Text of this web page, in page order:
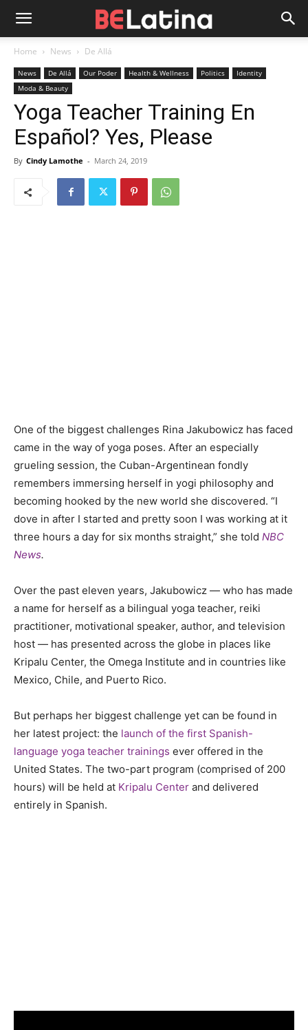
Home News De Allá
News De Allá Our Poder Health & Wellness Politics
Identity
Moda & Beauty
Yoga Teacher Training En
Español? Yes, Please
By Cindy Lamothe - March 24, 2019
One of the biggest challenges Rina Jakubowicz has faced
came in the way of yoga poses. After an especially
grueling session, the Cuban-Argentinean fondly
remembers immersing herself in yogi philosophy and
becoming hooked by the new world she discovered. “I
dove in after I started and pretty soon I was working at it
three hours a day for six months straight,” she told NBC
News.
Over the past eleven years, Jakubowicz — who has made
a name for herself as a bilingual yoga teacher, reiki
practitioner, motivational speaker, author, and television
host — has presented across the globe in places like
Kripalu Center, the Omega Institute and in countries like
Mexico, Chile, and Puerto Rico.
But perhaps her biggest challenge yet can be found in
her latest project: the launch of the first Spanish-
language yoga teacher trainings ever offered in the
United States. The two-part program (comprised of 200
hours) will be held at Kripalu Center and delivered
entirely in Spanish.